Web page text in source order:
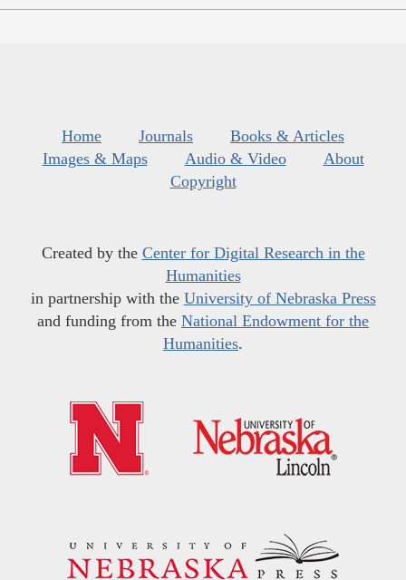
Home Journals
Books & Articles
Images & Maps
Audio & Video
About
Copyright
Created by the Center for Digital Research in the
Humanities
in partnership with the University of Nebraska Press
and funding from the National Endowment for the
Humanities.